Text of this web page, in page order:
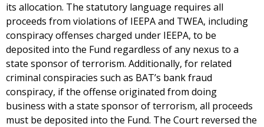
its allocation. The statutory language requires all
proceeds from violations of IEEPA and TWEA, including
conspiracy offenses charged under IEEPA, to be
deposited into the Fund regardless of any nexus to a
state sponsor of terrorism. Additionally, for related
criminal conspiracies such as BAT’s bank fraud
conspiracy, if the offense originated from doing
business with a state sponsor of terrorism, all proceeds
must be deposited into the Fund. The Court reversed the